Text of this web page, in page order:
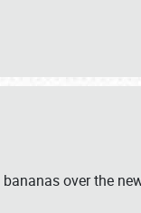
over the